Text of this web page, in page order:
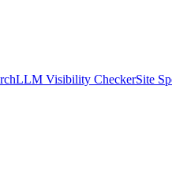
LLM Visibility CheckerSite